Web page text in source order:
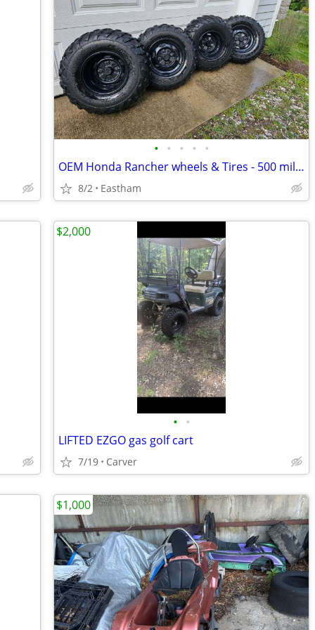
• • • • •
OEM Honda Rancher wheels & Tires - 500 miles - like new - 4x110
8/2 Eastham
• •
LIFTED EZGO gas golf cart
7/19 Carver
$2,000
$1,000